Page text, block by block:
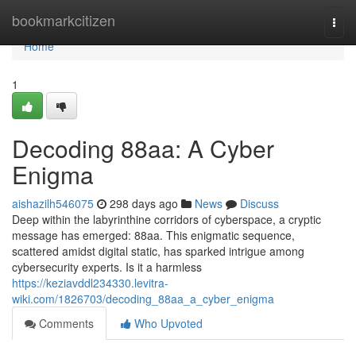
bookmarkcitizen
Home
Home
1
Decoding 88aa: A Cyber
Enigma
aishazilh546075 298 days ago News
Discuss
Deep within the labyrinthine corridors of cyberspace, a cryptic
message has emerged: 88aa. This enigmatic sequence,
scattered amidst digital static, has sparked intrigue among
cybersecurity experts. Is it a harmless
https://keziavddl234330.levitra-
wiki.com/1826703/decoding_88aa_a_cyber_enigma
Comments
Who Upvoted